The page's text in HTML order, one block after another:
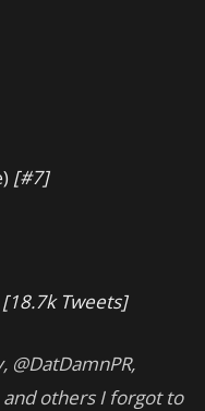
[#7]
[18.7k Tweets]
@DatDamnPR,
and others I forgot to